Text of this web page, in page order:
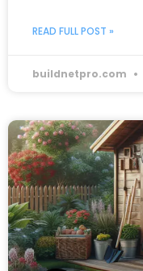
READ FULL POST »
buildnetpro.com